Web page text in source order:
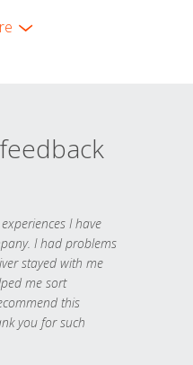
I have
I had problems
stayed with me
me sort
this
you for such